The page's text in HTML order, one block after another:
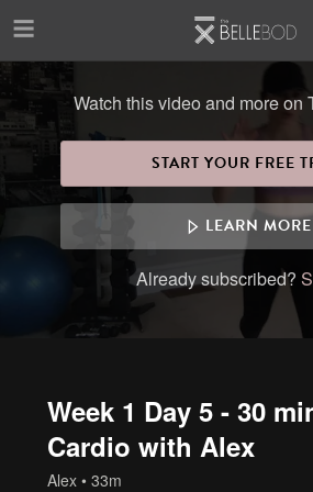
Watch this video and more on
START YOUR FREE
LEARN MORE
Already subscribed?
Week 1 Day 5 - 30
Cardio with Alex
Alex • 33m